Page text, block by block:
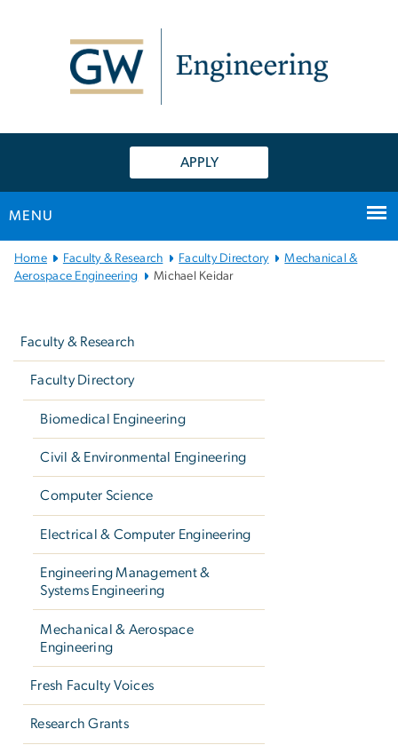
APPLY
MENU
Main
Bootstrap
Home Faculty & Research Faculty Directory
Mechanical &
Aerospace Engineering
Michael Keidar
Faculty & Research
Faculty Directory
Biomedical Engineering
Civil & Environmental Engineering
Computer Science
Electrical & Computer Engineering
Engineering Management &
Systems Engineering
Mechanical & Aerospace
Engineering
Fresh Faculty Voices
Research Grants